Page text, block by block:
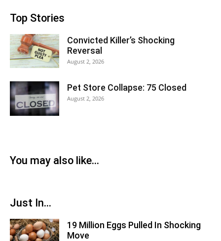
Top Stories
Convicted Killer’s Shocking
Reversal
August 2, 2026
Pet Store Collapse: 75 Closed
August 2, 2026
You may also like...
Just In...
19 Million Eggs Pulled In Shocking
Move